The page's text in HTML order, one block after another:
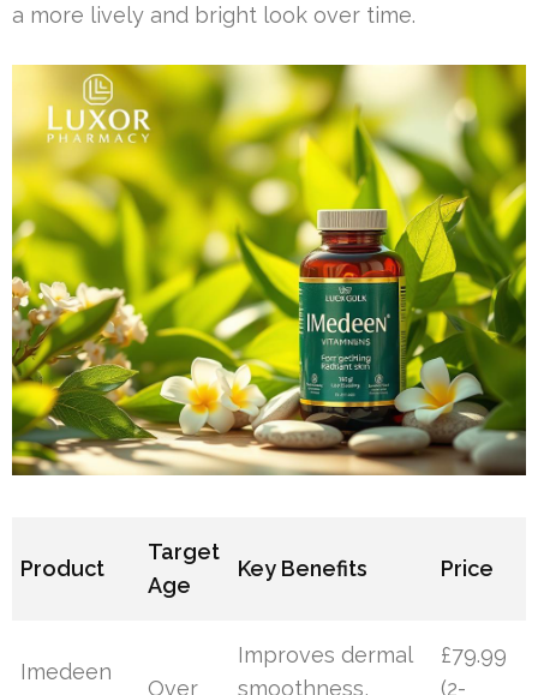
a more lively and bright look over time.
Product
Target
Age
Key Benefits Price
Imedeen
Over
Improves dermal
smoothness,
£79.99
(2-